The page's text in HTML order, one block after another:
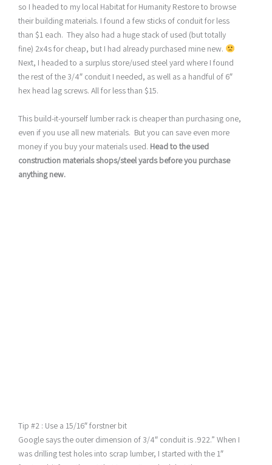
so I headed to my local Habitat for Humanity Restore to browse
their building materials. I found a few sticks of conduit for less
than $1 each. They also had a huge stack of used (but totally
fine) 2x4s for cheap, but I had already purchased mine new.
Next, I headed to a surplus store/used steel yard where I found
the rest of the 3/4″ conduit I needed, as well as a handful of 6″
hex head lag screws. All for less than $15.
This build-it-yourself lumber rack is cheaper than purchasing one,
even if you use all new materials. But you can save even more
money if you buy your materials used. Head to the used
construction materials shops/steel yards before you purchase
anything new.
Tip #2 : Use a 15/16″ forstner bit
Google says the outer dimension of 3/4″ conduit is .922.” When I
was drilling test holes into scrap lumber, I started with the 1″